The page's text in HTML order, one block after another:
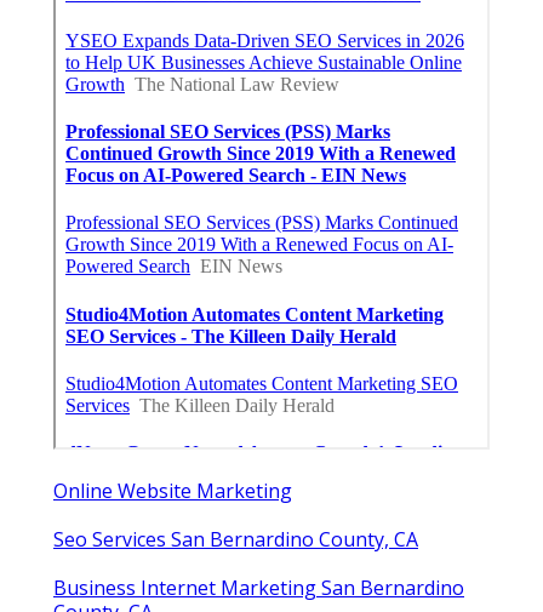
Online Website Marketing
Seo Services San Bernardino County, CA
Business Internet Marketing San Bernardino